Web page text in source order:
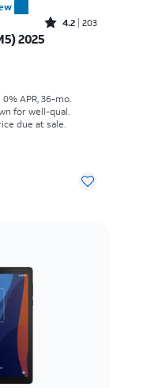
Rated4.2out of 5 stars with203reviews
4.2 203
2025
APR, 36-mo.
for well-qual.
due at sale.